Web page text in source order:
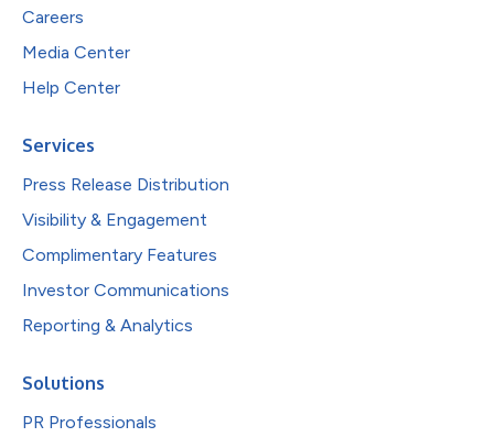
Careers
Media Center
Help Center
Services
Press Release Distribution
Visibility & Engagement
Complimentary Features
Investor Communications
Reporting & Analytics
Solutions
PR Professionals